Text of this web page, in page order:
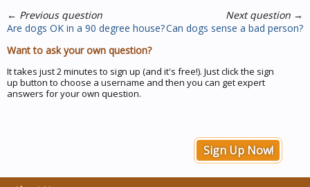
← Previous question
Are dogs OK in a 90 degree house?
Next question →
Can dogs sense a bad person?
Want to ask your own question?
It takes just 2 minutes to sign up (and it's free!). Just click the sign
up button to choose a username and then you can get expert
answers for your own question.
Sign Up Now!